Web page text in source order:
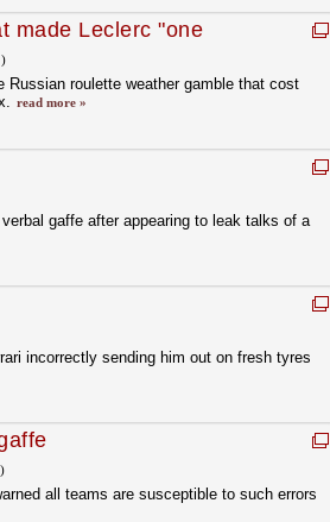
made Leclerc "one
Russian roulette weather gamble that cost
read more »
gaffe after appearing to leak talks of a
incorrectly sending him out on fresh tyres
all teams are susceptible to such errors